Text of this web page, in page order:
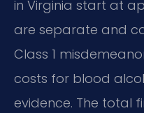
in Virginia start at
are separate and
Class 1
costs for blood
evidence. The total